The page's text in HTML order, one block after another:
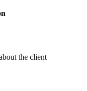
the client